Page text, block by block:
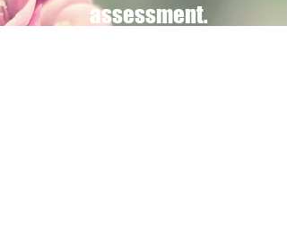
assessment.